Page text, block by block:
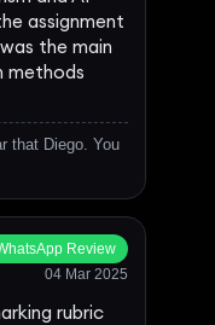
assignment
the main
methods
that Diego. You
Review
04 Mar 2025
rubric